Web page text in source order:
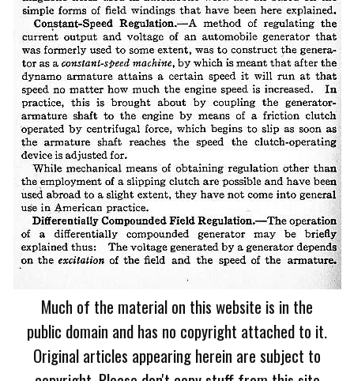
Much of the material on this website is in the
public domain and has no copyright attached to it.
Original articles appearing herein are subject to